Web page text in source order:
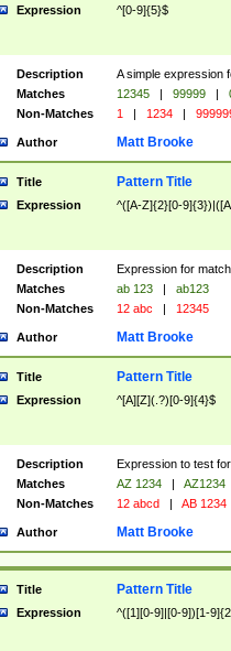
Expression ^[0-9]{5}$
Description
A simple expression
Matches
12345 | 99999 |
Non-Matches
1 | 1234 |
Author Matt Brooke
Title Pattern Title
Expression ^([A-Z]{2}[0-
Description
Expression for
Matches
ab 123 |
ab123
Non-Matches
12 abc | 12345
Author Matt Brooke
Title Pattern Title
Expression ^[A][Z](.?)[0-9]{4}$
Description
Expression to test
Matches
AZ 1234 |
AZ1234
Non-Matches
12 abcd | AB 1234
Author Matt Brooke
Title Pattern Title
Expression ^([1][0-9]|[0-9])[1-